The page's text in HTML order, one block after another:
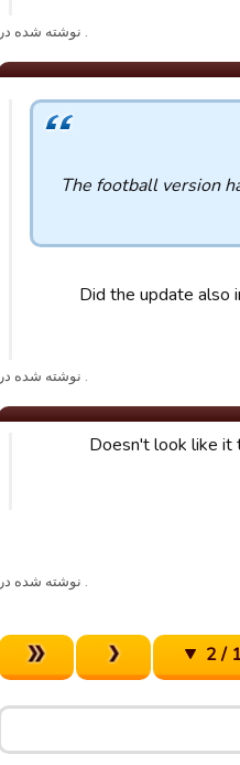
. نوشته شده در
The football version
Did the update also
. نوشته شده در
Doesn't look like it
. نوشته شده در
1